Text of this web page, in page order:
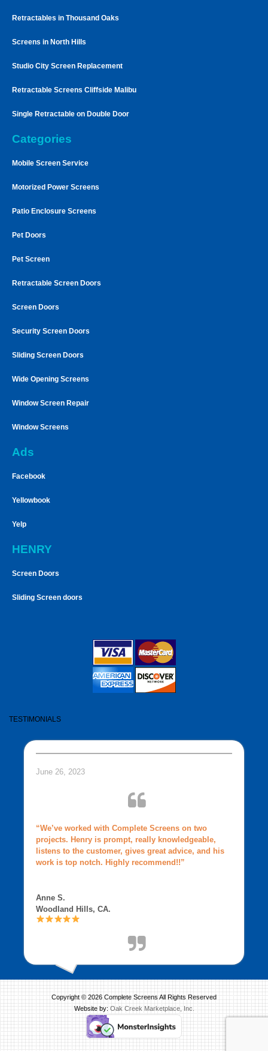
Retractables in Thousand Oaks
Screens in North Hills
Studio City Screen Replacement
Retractable Screens Cliffside Malibu
Single Retractable on Double Door
Categories
Mobile Screen Service
Motorized Power Screens
Patio Enclosure Screens
Pet Doors
Pet Screen
Retractable Screen Doors
Screen Doors
Security Screen Doors
Sliding Screen Doors
Wide Opening Screens
Window Screen Repair
Window Screens
Ads
Facebook
Yellowbook
Yelp
HENRY
Screen Doors
Sliding Screen doors
TESTIMONIALS
June 26, 2023
“We’ve worked with Complete Screens on two
projects. Henry is prompt, really knowledgeable,
listens to the customer, gives great advice, and his
work is top notch. Highly recommend!!”
Anne S.
Woodland Hills, CA.
Copyright © 2026 Complete Screens All Rights Reserved
Website by: Oak Creek Marketplace, Inc.